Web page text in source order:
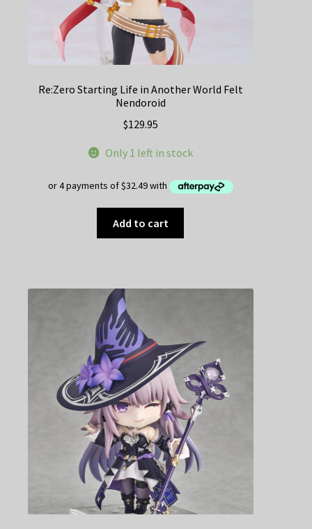
Re:Zero Starting Life in Another World Felt
Nendoroid
$129.95
Only 1 left in stock
Add to cart